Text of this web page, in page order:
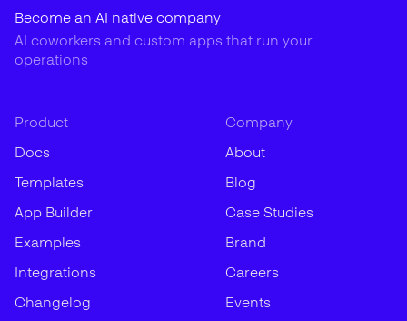
Become an AI native company
AI coworkers and custom apps that run your
operations
Product
Docs
Templates
App Builder
Examples
Integrations
Changelog
Company
About
Blog
Case Studies
Brand
Careers
Events